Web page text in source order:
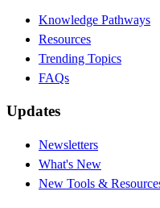
Knowledge Pathways
Resources
Trending Topics
FAQs
Updates
Newsletters
What's New
New Tools &